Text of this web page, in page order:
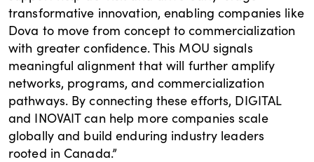
transformative innovation, enabling companies like
Dova to move from concept to commercialization
with greater confidence. This MOU signals
meaningful alignment that will further amplify
networks, programs, and commercialization
pathways. By connecting these efforts, DIGITAL
and INOVAIT can help more companies scale
globally and build enduring industry leaders
rooted in Canada.”